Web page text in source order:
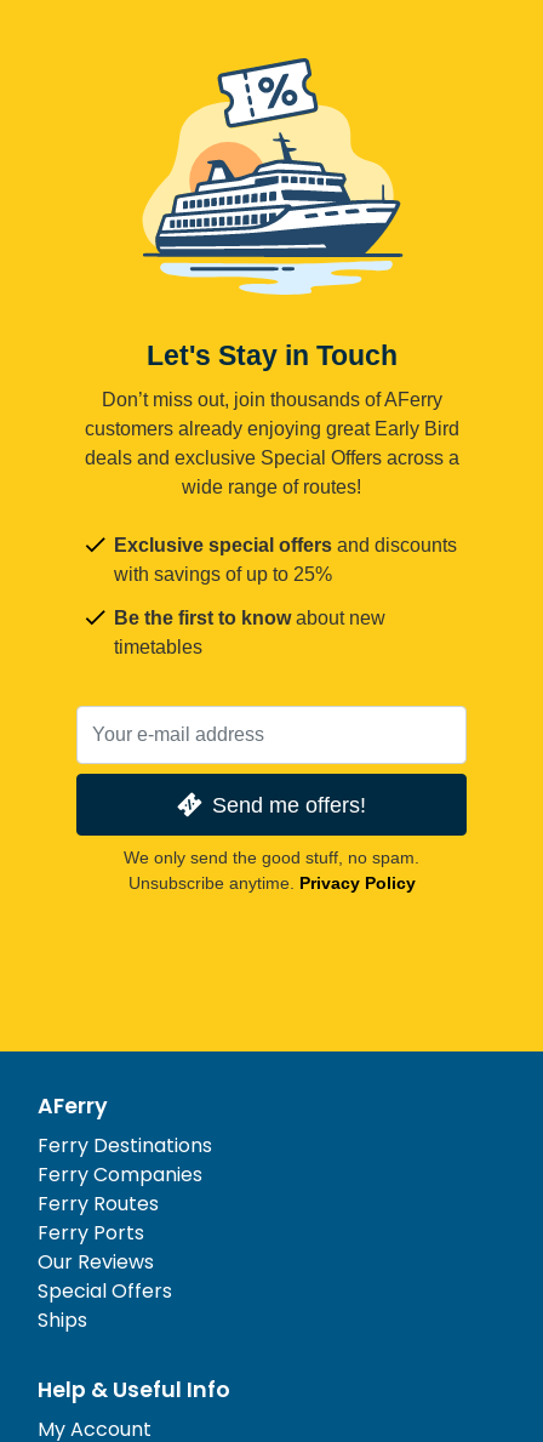
Let's Stay in Touch
Don’t miss out, join thousands of AFerry
customers already enjoying great Early Bird
deals and exclusive Special Offers across a
wide range of routes!
Exclusive special offers and discounts
with savings of up to 25%
Be the first to knowabout new
timetables
Send me offers!
We only send the good stuff, no spam.
Unsubscribe anytime. Privacy Policy
AFerry
Ferry Destinations
Ferry Companies
Ferry Routes
Ferry Ports
Our Reviews
Special Offers
Ships
Help & Useful Info
My Account